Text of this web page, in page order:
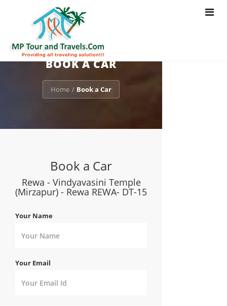
Toggle
BOOK A CAR
Home / Book a Car
Book a Car
Rewa - Vindyavasini Temple
(Mirzapur) - Rewa REWA- DT-15
Your Name
Your Email